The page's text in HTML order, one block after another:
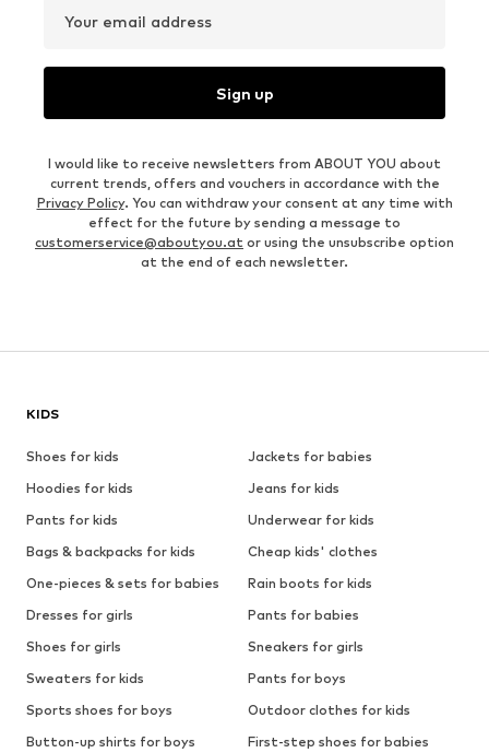
Your email address
Sign up
I would like to receive newsletters from ABOUT YOU about
current trends, offers and vouchers in accordance with the
Privacy Policy. You can withdraw your consent at any time with
effect for the future by sending a message to
customerservice@aboutyou.at or using the unsubscribe option
at the end of each newsletter.
KIDS
Shoes for kids
Jackets for babies
Hoodies for kids
Jeans for kids
Pants for kids
Underwear for kids
Bags & backpacks for kids
Cheap kids' clothes
One-pieces & sets for babies
Rain boots for kids
Dresses for girls
Pants for babies
Shoes for girls
Sneakers for girls
Sweaters for kids
Pants for boys
Sports shoes for boys
Outdoor clothes for kids
Button-up shirts for boys
First-step shoes for babies